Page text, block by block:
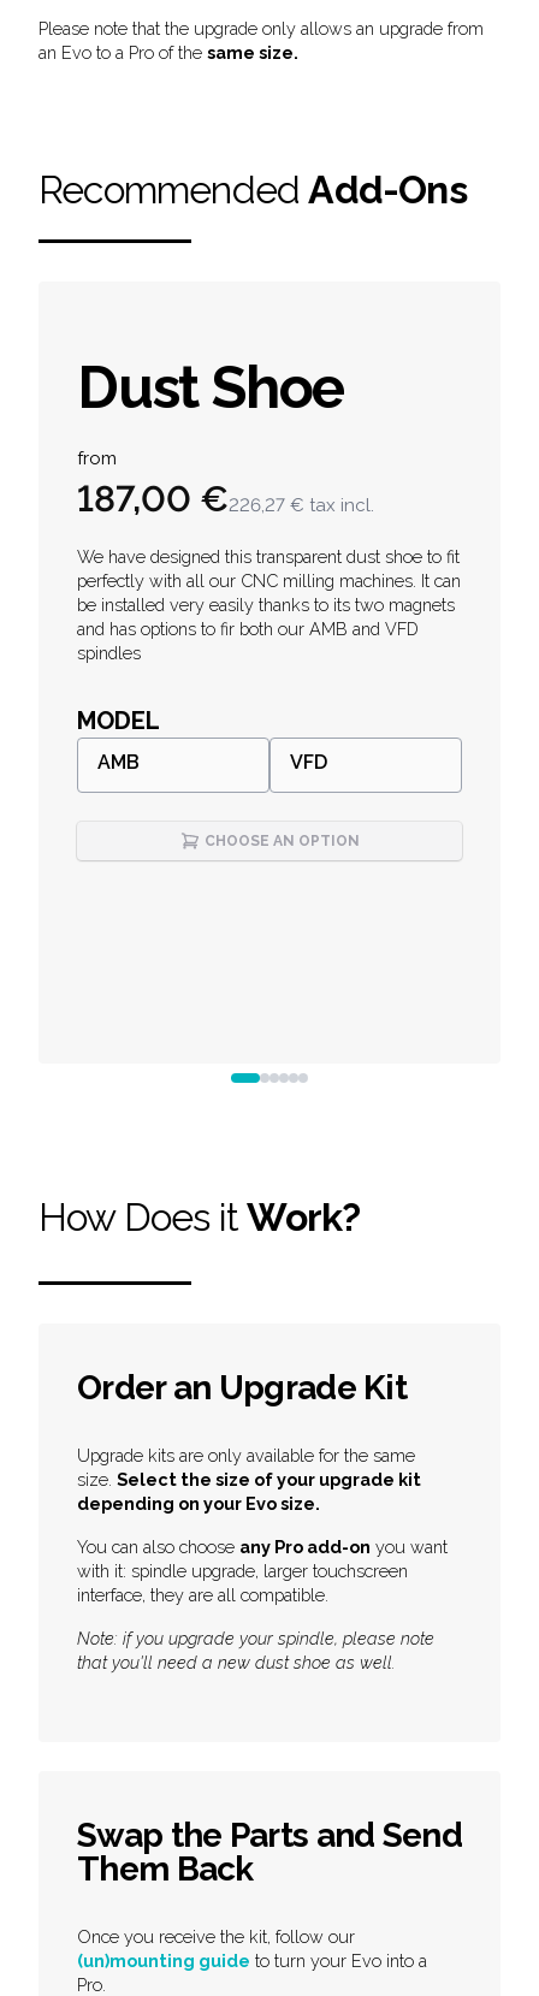
Please note that the upgrade only allows an upgrade from
an Evo to a Pro of the same size.
RecommendedAdd-Ons
Dust Shoe
Product information
from
187,00 €226,27 € tax incl.
Description
We have designed this transparent dust shoe to fit
perfectly with all our CNC milling machines. It can
be installed very easily thanks to its two magnets
and has options to fir both our AMB and VFD
spindles
MODEL
AMB VFD
CHOOSE AN OPTION
How Does itWork?
Order an Upgrade Kit
Upgrade kits are only available for the same
size. Select the size of your upgrade kit
depending on your Evo size.
You can also choose any Pro add-on you want
with it: spindle upgrade, larger touchscreen
interface, they are all compatible.
Note: if you upgrade your spindle, please note
that you'll need a new dust shoe as well.
Swap the Parts and Send
Them Back
Once you receive the kit, follow our
(un)mounting guide to turn your Evo into a
Pro.